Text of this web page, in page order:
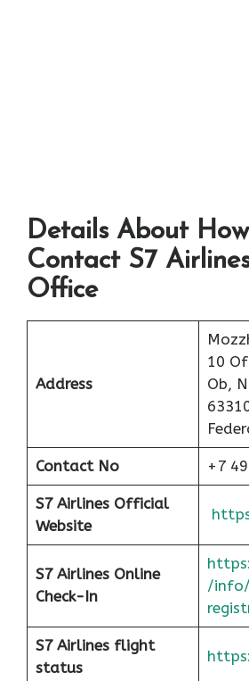
Details About
Contact S7
Office
Address
10
Ob,
Contact No +7
S7 Airlines Official
Website
S7 Airlines Online
Check-In
/
S7 Airlines flight
status